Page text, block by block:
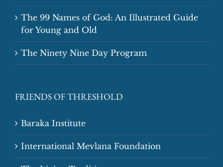
The 99 Names of God: An Illustrated Guide
for Young and Old
The Ninety Nine Day Program
FRIENDS OF THRESHOLD
Baraka Institute
International Mevlana Foundation